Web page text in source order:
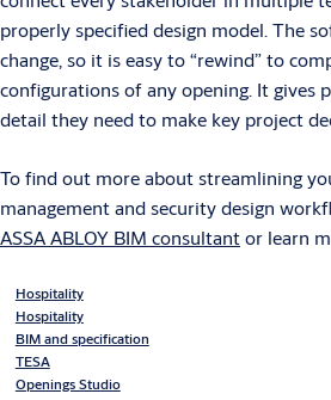
properly specified design model. The
change, so it is easy to “rewind” to
configurations of any opening. It gives
detail they need to make key project
To find out more about streamlining
management and security design
ASSA ABLOY BIM consultantor learn
Hospitality
Hospitality
BIM and specification
TESA
Openings Studio